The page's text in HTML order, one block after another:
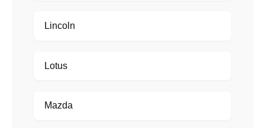
Lincoln
Lotus
Mazda